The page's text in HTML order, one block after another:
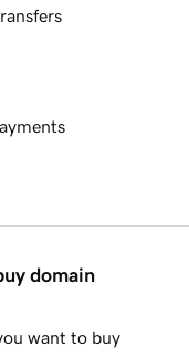
domain
want to buy